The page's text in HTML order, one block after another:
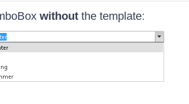
withoutthe template: